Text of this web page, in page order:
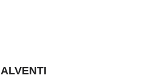
ALVENTI